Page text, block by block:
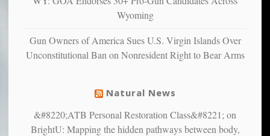
studies
suffer
from
Wyoming
Gun Owners of America Sues U.S. Virgin Islands Over
Unconstitutional Ban on Nonresident Right to Bear Arms
Natural News
&#8220;ATB Personal Restoration Class&#8221; on
BrightU: Mapping the hidden pathways between body,